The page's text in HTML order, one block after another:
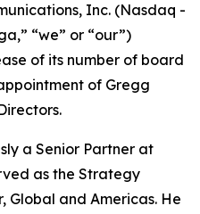
Inc. (Nasdaq -
“we” or “our”)
of its number of board
of Gregg
a Senior Partner at
as the Strategy
Global and Americas. He